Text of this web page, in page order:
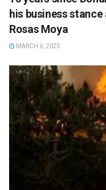
his business
Rosas Moya
MARCH 6, 2025